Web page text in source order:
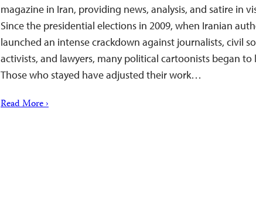
magazine in Iran, providing news, analysis, and satire in
Since the presidential elections in 2009, when Iranian
launched an intense crackdown against journalists, civil
activists, and lawyers, many political cartoonists began to
Those who stayed have adjusted their work…
Read More ›